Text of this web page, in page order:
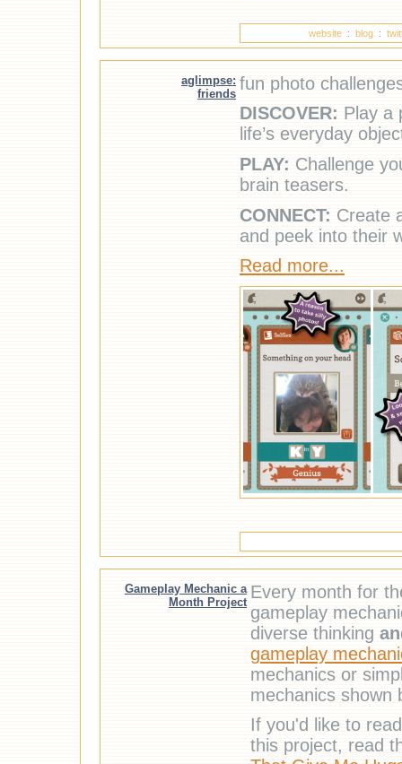
website :blog :
aglimpse:
friends
fun photo
DISCOVER: Play a
life’s everyday
PLAY: Challenge
brain teasers.
CONNECT: Create
and peek into their
Read more...
Gameplay Mechanic a
Month Project
Every month for
gameplay
diverse thinking
gameplay
mechanics or
mechanics shown
If you'd like to
this project, read